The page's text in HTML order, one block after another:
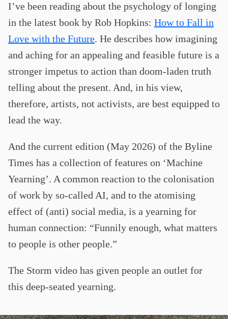
I’ve been reading about the psychology of longing
in the latest book by Rob Hopkins: How to Fall in
Love with the Future. He describes how imagining
and aching for an appealing and feasible future is a
stronger impetus to action than doom-laden truth
telling about the present. And, in his view,
therefore, artists, not activists, are best equipped to
lead the way.
And the current edition (May 2026) of the Byline
Times has a collection of features on ‘Machine
Yearning’. A common reaction to the colonisation
of work by so-called AI, and to the atomising
effect of (anti) social media, is a yearning for
human connection: “Funnily enough, what matters
to people is other people.”
The Storm video has given people an outlet for
this deep-seated yearning.